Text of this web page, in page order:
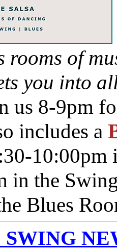
rooms of
you into
us 8-9pm
includes a
in the
Blues